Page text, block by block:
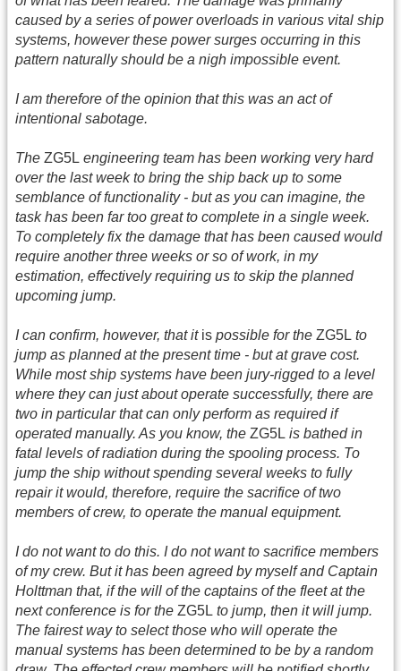
caused by a series of power overloads in various vital ship
systems, however these power surges occurring in this
pattern naturally should be a nigh impossible event.
I am therefore of the opinion that this was an act of
intentional sabotage.
The ZG5L engineering team has been working very hard
over the last week to bring the ship back up to some
semblance of functionality - but as you can imagine, the
task has been far too great to complete in a single week.
To completely fix the damage that has been caused would
require another three weeks or so of work, in my
estimation, effectively requiring us to skip the planned
upcoming jump.
I can confirm, however, that it is possible for the ZG5L to
jump as planned at the present time - but at grave cost.
While most ship systems have been jury-rigged to a level
where they can just about operate successfully, there are
two in particular that can only perform as required if
operated manually. As you know, the ZG5L is bathed in
fatal levels of radiation during the spooling process. To
jump the ship without spending several weeks to fully
repair it would, therefore, require the sacrifice of two
members of crew, to operate the manual equipment.
I do not want to do this. I do not want to sacrifice members
of my crew. But it has been agreed by myself and Captain
Holttman that, if the will of the captains of the fleet at the
next conference is for the ZG5L to jump, then it will jump.
The fairest way to select those who will operate the
manual systems has been determined to be by a random